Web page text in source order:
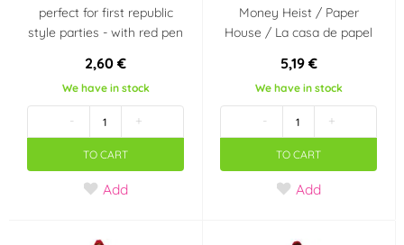
perfect for first republic
style parties - with red pen
2,60 €
We have in stock
- +
TO CART
Add
Money Heist / Paper
House / La casa de papel
5,19 €
We have in stock
- +
TO CART
Add